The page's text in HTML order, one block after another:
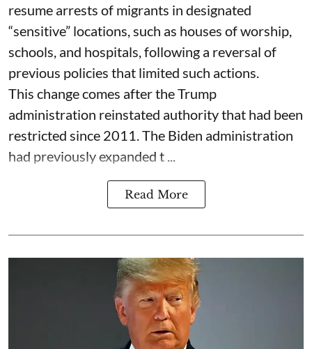
resume arrests of migrants in designated
“sensitive” locations, such as houses of worship,
schools, and hospitals, following a reversal of
previous policies that limited such actions.
This change comes after the Trump
administration reinstated authority that had been
restricted since 2011. The Biden administration
had previously expanded t ...
Read More